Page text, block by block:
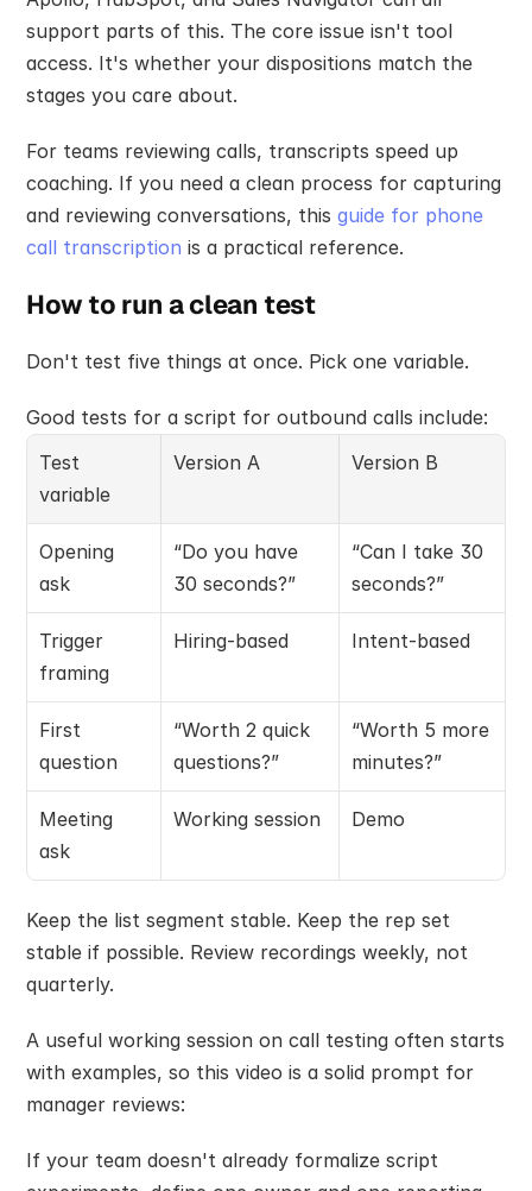
support parts of this. The core issue isn't tool
access. It's whether your dispositions match the
stages you care about.
For teams reviewing calls, transcripts speed up
coaching. If you need a clean process for capturing
and reviewing conversations, this guide for phone
call transcription is a practical reference.
How to run a clean test
Don't test five things at once. Pick one variable.
Good tests for a script for outbound calls include:
Test
variable
Version A Version B
Opening
ask
“Do you have
30 seconds?”
“Can I take 30
seconds?”
Trigger
framing
Hiring-based Intent-based
First
question
“Worth 2 quick
questions?”
“Worth 5 more
minutes?”
Meeting
ask
Working session Demo
Keep the list segment stable. Keep the rep set
stable if possible. Review recordings weekly, not
quarterly.
A useful working session on call testing often starts
with examples, so this video is a solid prompt for
manager reviews:
If your team doesn't already formalize script